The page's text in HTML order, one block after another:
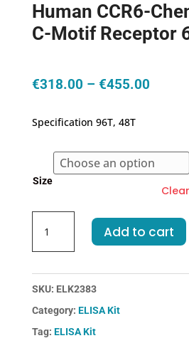
Human CCR6-
C-Motif Receptor
€318.00 – €455.00Price
Specification 96T, 48T
Size
Clear
CCR6-
Chemokine
C-
Receptor
6
Add to cart
SKU: ELK2383
Category: ELISA Kit
Tag: ELISA Kit